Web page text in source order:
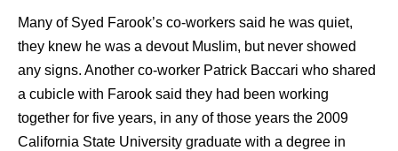
Many of Syed Farook’s co-workers said he was quiet,
they knew he was a devout Muslim, but never showed
any signs. Another co-worker Patrick Baccari who shared
a cubicle with Farook said they had been working
together for five years, in any of those years the 2009
California State University graduate with a degree in